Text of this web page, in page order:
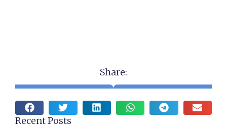
Share:
Recent Posts